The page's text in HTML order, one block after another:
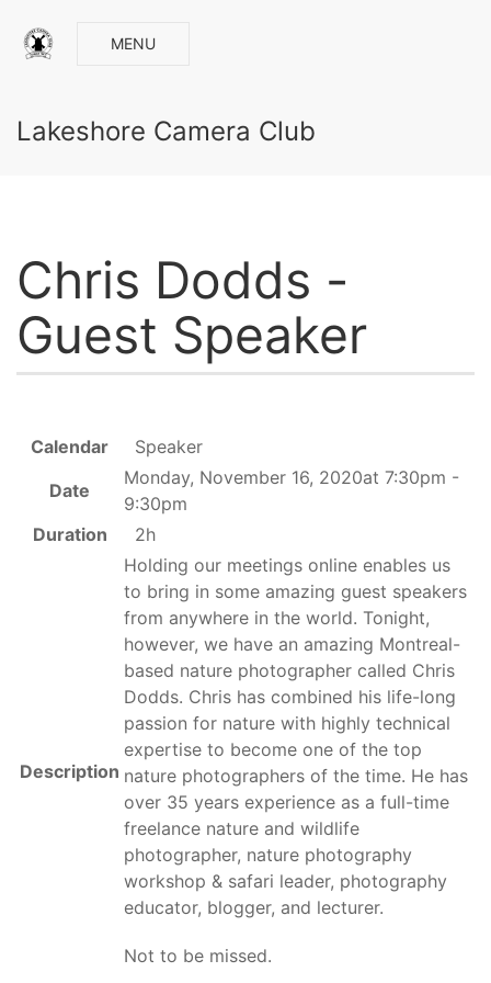
MENU
Lakeshore Camera Club
Chris Dodds -
Guest Speaker
Calendar
Speaker
Date
Monday, November 16, 2020at 7:30pm -
9:30pm
Duration
2h
Description
Holding our meetings online enables us
to bring in some amazing guest speakers
from anywhere in the world. Tonight,
however, we have an amazing Montreal-
based nature photographer called Chris
Dodds. Chris has combined his life-long
passion for nature with highly technical
expertise to become one of the top
nature photographers of the time. He has
over 35 years experience as a full-time
freelance nature and wildlife
photographer, nature photography
workshop & safari leader, photography
educator, blogger, and lecturer.
Not to be missed.